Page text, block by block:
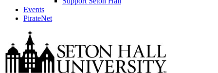
Events
PirateNet